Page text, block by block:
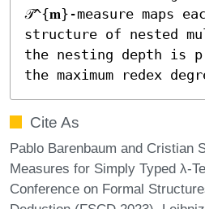
𝒯^{𝐦}-measure maps
structure of nested
the nesting depth is
the maximum redex
Cite As
Pablo Barenbaum and Cristian
Measures for Simply Typed λ-
Conference on Formal